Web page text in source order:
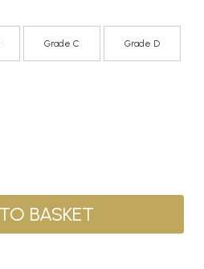
Grade C Grade D